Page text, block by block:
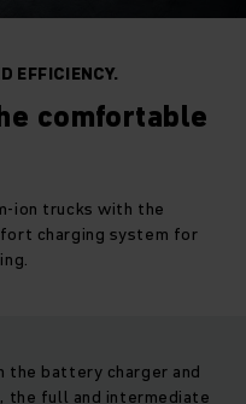
EFFICIENCY.
comfortable
ion trucks with the
charging system for
the battery charger and
the full and intermediate